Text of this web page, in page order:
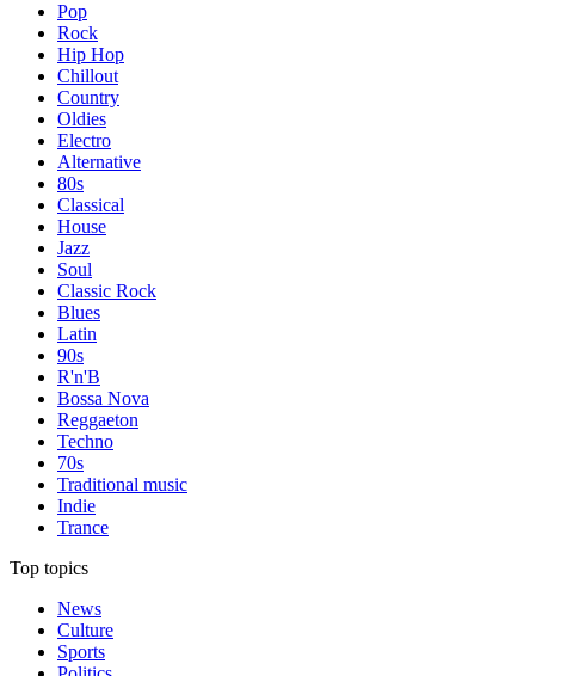
Pop
Rock
Hip Hop
Chillout
Country
Oldies
Electro
Alternative
80s
Classical
House
Jazz
Soul
Classic Rock
Blues
Latin
90s
R'n'B
Bossa Nova
Reggaeton
Techno
70s
Traditional music
Indie
Trance
Top topics
News
Culture
Sports